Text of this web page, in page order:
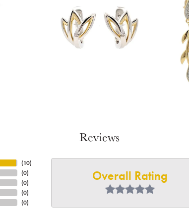
Reviews
(10)
(0)
(0)
(0)
(0)
Overall Rating